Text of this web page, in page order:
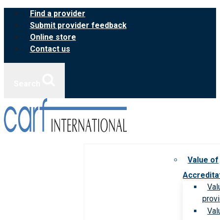
Skip
content
Find a provider
Submit provider feedback
Online store
Contact us
Value of